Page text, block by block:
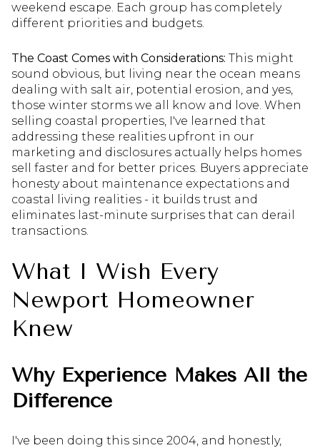
weekend escape. Each group has completely
different priorities and budgets.
The Coast Comes with Considerations: This might
sound obvious, but living near the ocean means
dealing with salt air, potential erosion, and yes,
those winter storms we all know and love. When
selling coastal properties, I've learned that
addressing these realities upfront in our
marketing and disclosures actually helps homes
sell faster and for better prices. Buyers appreciate
honesty about maintenance expectations and
coastal living realities - it builds trust and
eliminates last-minute surprises that can derail
transactions.
What I Wish Every
Newport Homeowner
Knew
Why Experience Makes All the
Difference
I've been doing this since 2004, and honestly,